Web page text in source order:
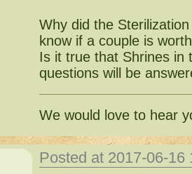
Why did the
know if a couple is
Is it true that Shrines in
questions will be
We would love to hear
Posted at 2017-06-